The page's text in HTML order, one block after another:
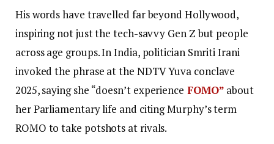
His words have travelled far beyond Hollywood,
inspiring not just the tech-savvy Gen Z but people
across age groups. In India, politician Smriti Irani
invoked the phrase at the NDTV Yuva conclave
2025, saying she “doesn’t experience FOMO” about
her Parliamentary life and citing Murphy’s term
ROMO to take potshots at rivals.